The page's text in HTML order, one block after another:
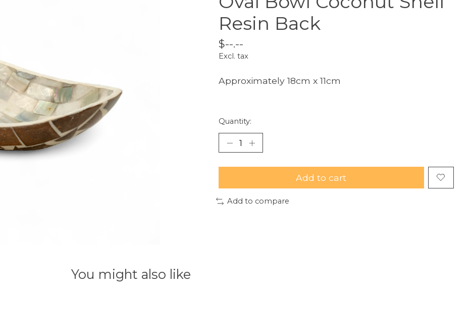
Resin Back
$--.--
Excl. tax
Approximately 18cm x 11cm
Quantity:
Add to cart
Add to compare
You might also like